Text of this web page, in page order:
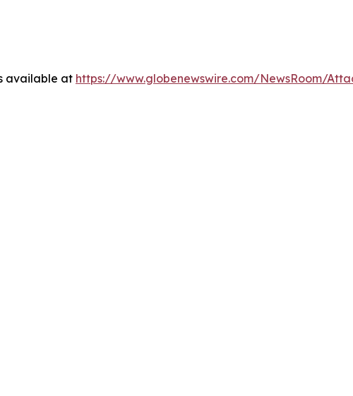
available at https://www.globenewswire.com/NewsRoom/